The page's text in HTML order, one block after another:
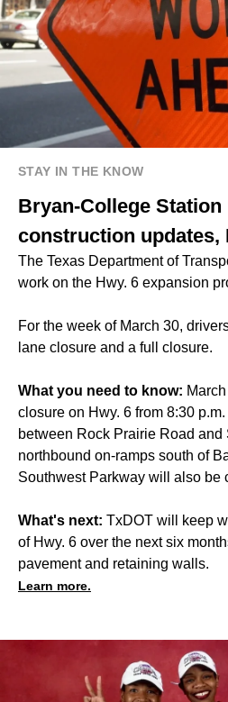
STAY IN THE KNOW
Bryan-College Station
construction updates,
The Texas Department of
work on the Hwy. 6 expansion
For the week of March 30,
lane closure and a full closure.
What you need to know:
closure on Hwy. 6 from 8:30
between Rock Prairie Road
northbound on-ramps south of
Southwest Parkway will also be
What's next: TxDOT will keep
of Hwy. 6 over the next six
pavement and retaining walls.
Learn more.